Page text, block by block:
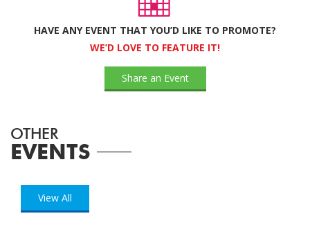
HAVE ANY EVENT THAT YOU’D LIKE TO PROMOTE?
WE’D LOVE TO FEATURE IT!
Share an Event
OTHER
EVENTS
View All